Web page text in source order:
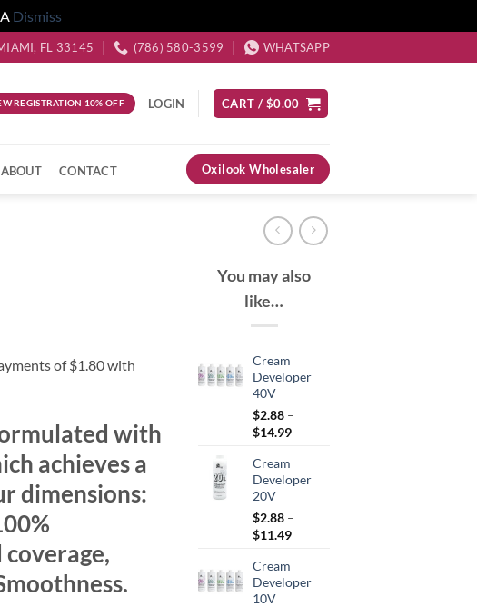
Dismiss
FL 33145 (786) 580-3599 WHATSAPP
REGISTRATION 10% OFF LOGIN CART / $0.00
ABOUT CONTACT Oxilook Wholesaler
with
achieves a
dimensions:
You may also
like…
Cream
Developer
40V
$2.88 –
$14.99Price
through
Cream
Developer
20V
$2.88 –
$11.49Price
through
Cream
Developer
10V